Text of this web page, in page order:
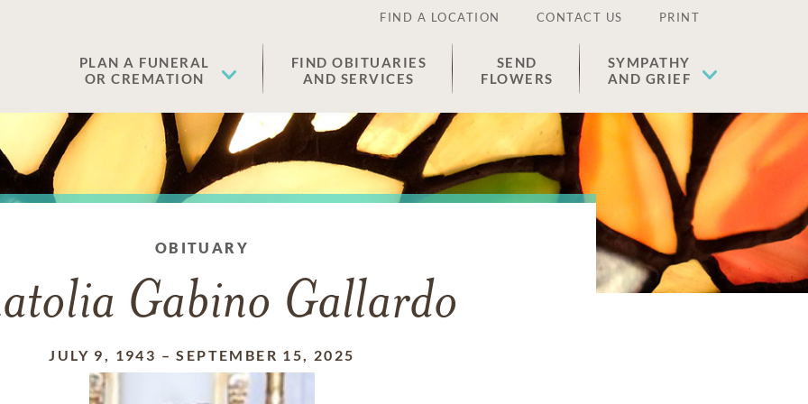
FIND A LOCATION CONTACT US PRINT
PLAN A FUNERAL
OR CREMATION
FIND OBITUARIES
AND SERVICES
SEND
FLOWERS
SYMPATHY
AND GRIEF
OBITUARY
Gabino Gallardo
JULY 9, 1943 –SEPTEMBER 15, 2025